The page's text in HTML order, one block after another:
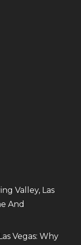
Valley, Las
And
Vegas: Why